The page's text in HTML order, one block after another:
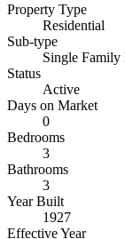
Property Type
Residential
Sub-type
Single Family
Status
Active
Days on Market
0
Bedrooms
3
Bathrooms
3
Year Built
1927
Effective Year